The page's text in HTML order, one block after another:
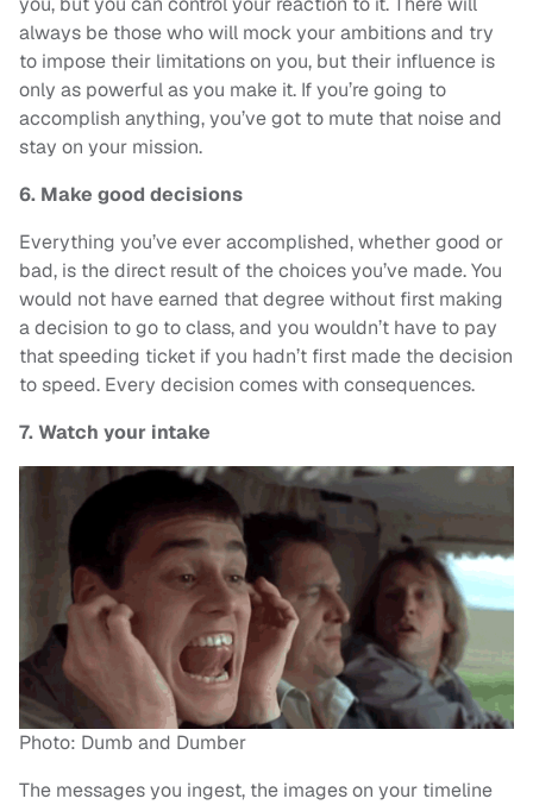
always be those who will mock your ambitions and try
to impose their limitations on you, but their influence is
only as powerful as you make it. If you’re going to
accomplish anything, you’ve got to mute that noise and
stay on your mission.
6. Make good decisions
Everything you’ve ever accomplished, whether good or
bad, is the direct result of the choices you’ve made. You
would not have earned that degree without first making
a decision to go to class, and you wouldn’t have to pay
that speeding ticket if you hadn’t first made the decision
to speed. Every decision comes with consequences.
7. Watch your intake
Photo: Dumb and Dumber
The messages you ingest, the images on your timeline